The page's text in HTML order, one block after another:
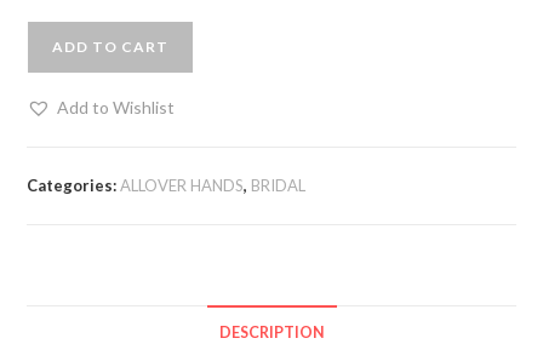
ADD TO CART
Add to Wishlist
Categories:ALLOVER HANDS, BRIDAL
DESCRIPTION